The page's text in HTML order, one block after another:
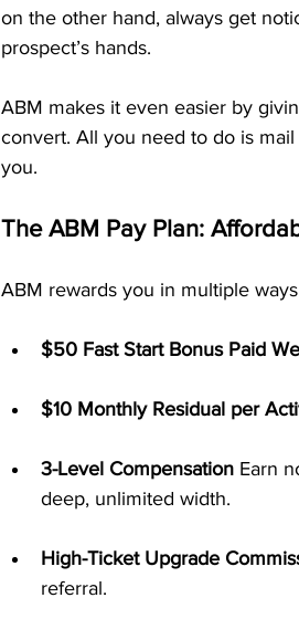
on the other hand, always get
prospect’s hands.
ABM makes it even easier by
convert. All you need to do is
you.
The ABM Pay Plan:
ABM rewards you in multiple
$50 Fast Start Bonus Paid
$10 Monthly Residual per
3-Level Compensation Earn
deep, unlimited width.
High-Ticket Upgrade
referral.